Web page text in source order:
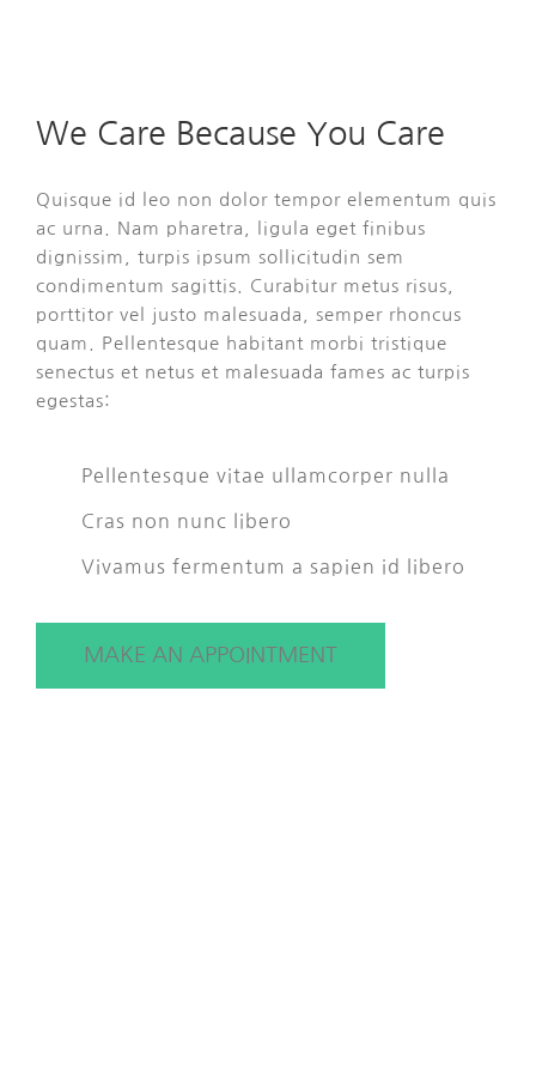
We Care Because You Care
Quisque id leo non dolor tempor elementum quis
ac urna. Nam pharetra, ligula eget finibus
dignissim, turpis ipsum sollicitudin sem
condimentum sagittis. Curabitur metus risus,
porttitor vel justo malesuada, semper rhoncus
quam. Pellentesque habitant morbi tristique
senectus et netus et malesuada fames ac turpis
egestas:
Pellentesque vitae ullamcorper nulla
Cras non nunc libero
Vivamus fermentum a sapien id libero
MAKE AN APPOINTMENT